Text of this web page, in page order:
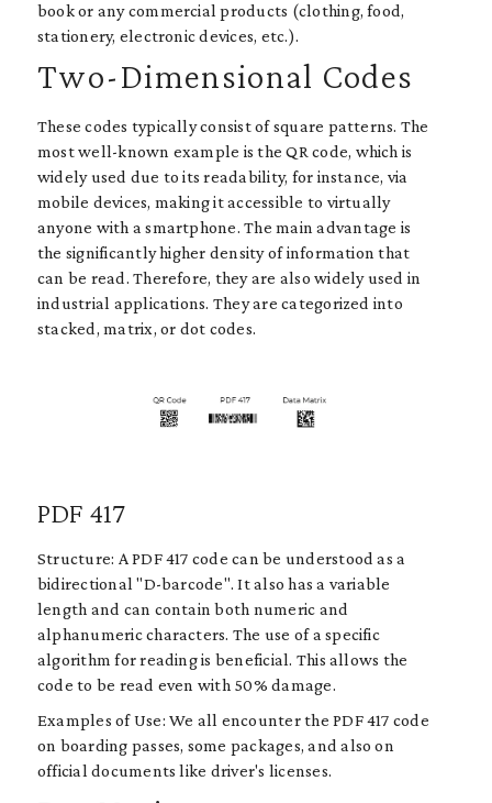
book or any commercial products (clothing, food,
stationery, electronic devices, etc.).
Two-Dimensional Codes
These codes typically consist of square patterns. The
most well-known example is the QR code, which is
widely used due to its readability, for instance, via
mobile devices, making it accessible to virtually
anyone with a smartphone. The main advantage is
the significantly higher density of information that
can be read. Therefore, they are also widely used in
industrial applications. They are categorized into
stacked, matrix, or dot codes.
PDF 417
Structure: A PDF 417 code can be understood as a
bidirectional "D-barcode". It also has a variable
length and can contain both numeric and
alphanumeric characters. The use of a specific
algorithm for reading is beneficial. This allows the
code to be read even with 50% damage.
Examples of Use: We all encounter the PDF 417 code
on boarding passes, some packages, and also on
official documents like driver's licenses.